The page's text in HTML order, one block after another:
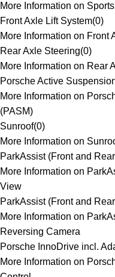
More Information on
Front Axle Lift System(0)
More Information on Front
Rear Axle Steering(0)
More Information on Rear
Porsche Active
More Information on
(PASM)
Sunroof(0)
More Information on
ParkAssist (Front and
More Information on
View
ParkAssist (Front and
More Information on
Reversing Camera
Porsche InnoDrive incl.
More Information on